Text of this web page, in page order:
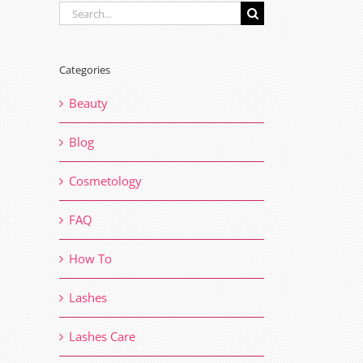
Search
Categories
Beauty
Blog
Cosmetology
FAQ
How To
Lashes
Lashes Care